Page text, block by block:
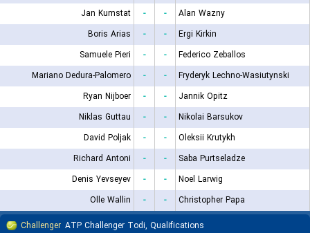
Jan Kumstat
- -
Alan Wazny
Boris Arias
- -
Ergi Kirkin
Samuele Pieri
- -
Federico Zeballos
Mariano Dedura-Palomero
- -
Fryderyk Lechno-Wasiutynski
Ryan Nijboer
- -
Jannik Opitz
Niklas Guttau
- -
Nikolai Barsukov
David Poljak
- -
Oleksii Krutykh
Richard Antoni
- -
Saba Purtseladze
Denis Yevseyev
- -
Noel Larwig
Olle Wallin
- -
Christopher Papa
Challenger ATP Challenger Todi, Qualifications